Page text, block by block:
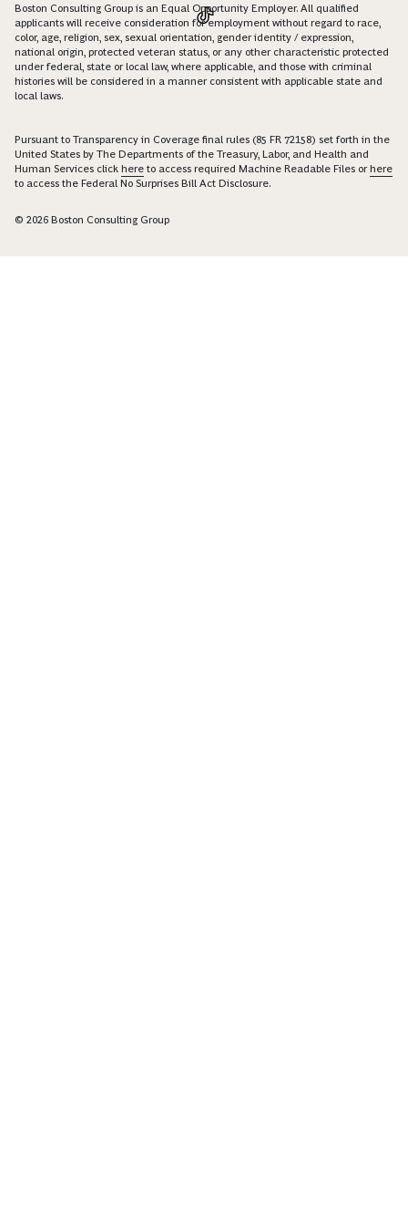
Boston Consulting Group is an Equal Opportunity Employer. All qualified
applicants will receive consideration for employment without regard to race,
color, age, religion, sex, sexual orientation, gender identity / expression,
national origin, protected veteran status, or any other characteristic protected
under federal, state or local law, where applicable, and those with criminal
histories will be considered in a manner consistent with applicable state and
local laws.
Pursuant to Transparency in Coverage final rules (85 FR 72158) set forth in the
United States by The Departments of the Treasury, Labor, and Health and
Human Services click here to access required Machine Readable Files orhere
to access the Federal No Surprises Bill Act Disclosure.
© 2026 Boston Consulting Group